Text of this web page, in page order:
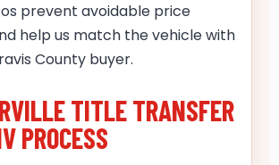
prevent avoidable price
help us match the vehicle with
County buyer.
TITLE TRANSFER
PROCESS